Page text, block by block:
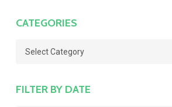
CATEGORIES
Categories
FILTER BY DATE